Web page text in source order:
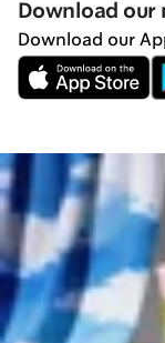
Download our
Download our